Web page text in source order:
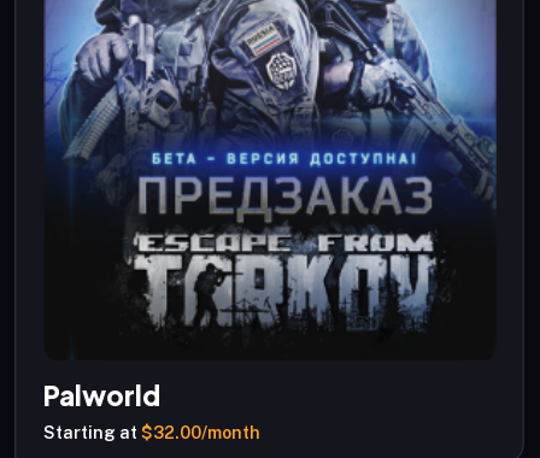
Palworld
Starting at $32.00/month